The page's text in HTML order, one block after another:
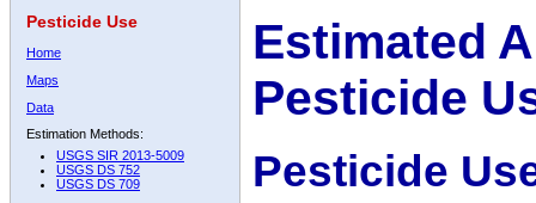
Pesticide Use
Home
Maps
Data
Estimation Methods:
USGS SIR 2013-5009
USGS DS 752
USGS DS 709
Estimated
Pesticide
Pesticide